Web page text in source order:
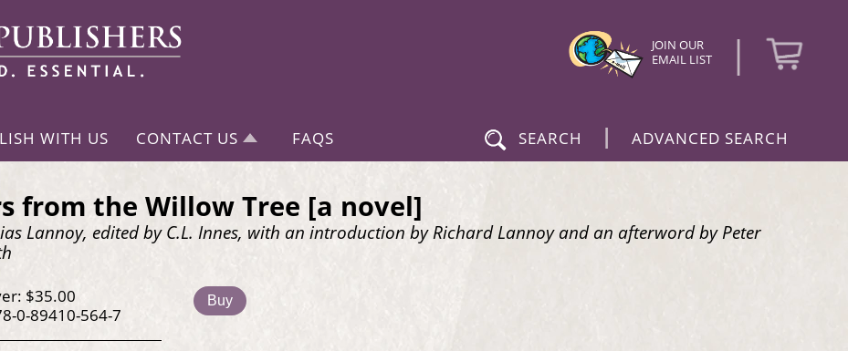
JOIN OUR
EMAIL LIST
|
WITH US CONTACT US FAQS SEARCH | ADVANCED SEARCH
from the Willow Tree [a novel]
Lannoy, edited by C.L. Innes, with an introduction by Richard Lannoy and an afterword by Peter
$35.00
0-89410-564-7
Buy